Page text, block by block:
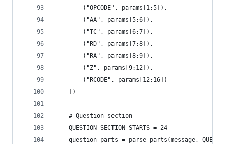
        ("OPCODE", params[1:5]),
        ("AA", params[5:6]),
        ("TC", params[6:7]),
        ("RD", params[7:8]),
        ("RA", params[8:9]),
        ("Z", params[9:12]),
        ("RCODE", params[12:16])
    ])
    # Question section
    QUESTION_SECTION_STARTS = 24
question_parts = parse_parts(message,